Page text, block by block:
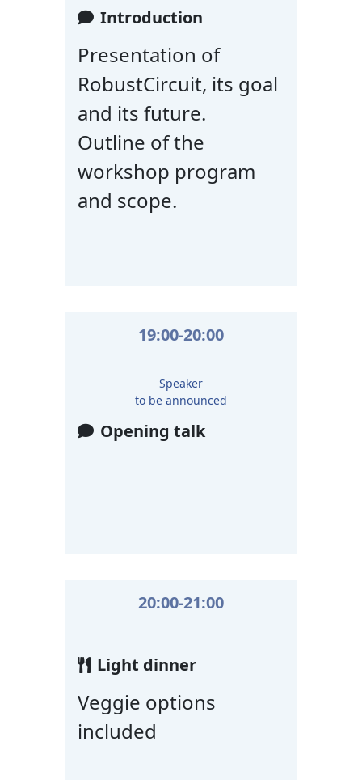
Introduction
Presentation of
RobustCircuit, its goal
and its future.
Outline of the
workshop program
and scope.
19:00-20:00
Speaker
to be announced
Opening talk
20:00-21:00
Light dinner
Veggie options
included